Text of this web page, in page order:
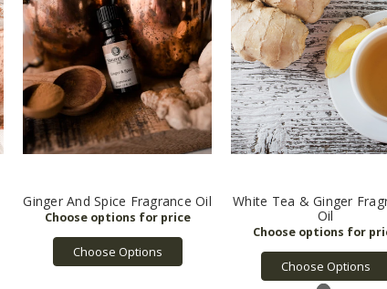
Ginger And Spice Fragrance Oil
Choose Options
White Tea & Ginger
Oil
Choose Options